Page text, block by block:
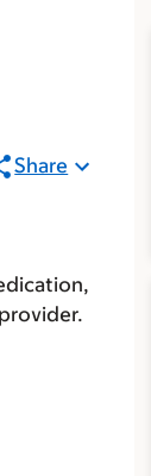
Share